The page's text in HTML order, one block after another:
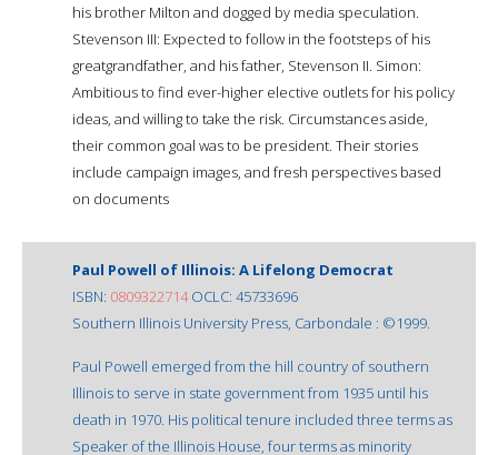
his brother Milton and dogged by media speculation.
Stevenson III: Expected to follow in the footsteps of his
greatgrandfather, and his father, Stevenson II. Simon:
Ambitious to find ever-higher elective outlets for his policy
ideas, and willing to take the risk. Circumstances aside,
their common goal was to be president. Their stories
include campaign images, and fresh perspectives based
on documents
Paul Powell of Illinois: A Lifelong Democrat
ISBN: 0809322714OCLC: 45733696
Southern Illinois University Press, Carbondale : ©1999.
Paul Powell emerged from the hill country of southern
Illinois to serve in state government from 1935 until his
death in 1970. His political tenure included three terms as
Speaker of the Illinois House, four terms as minority